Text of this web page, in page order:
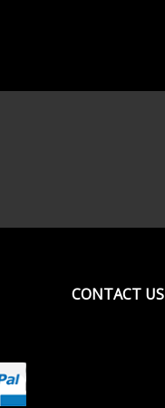
CONTACT US